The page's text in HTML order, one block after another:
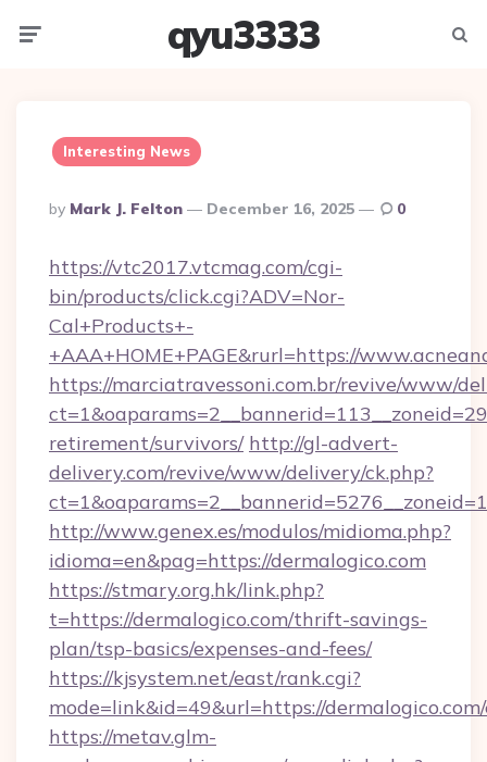
qyu3333
Interesting News
Posted
By
By Mark J. Felton December 16, 2025 0
https://vtc2017.vtcmag.com/cgi-
bin/products/click.cgi?ADV=Nor-
Cal+Products+-
+AAA+HOME+PAGE&rurl=https://
https://marciatravessoni.com.br/revive/www/
retirement/survivors/ http://gl-advert-
delivery.com/revive/www/delivery/ck.php?
http://www.genex.es/modulos/midioma.php?
idioma=en&pag=https://dermalogico.com
https://stmary.org.hk/link.php?
t=https://dermalogico.com/thrift-savings-
plan/tsp-basics/expenses-and-fees/
https://kjsystem.net/east/rank.cgi?
mode=link&id=49&url=https://
https://metav.glm-